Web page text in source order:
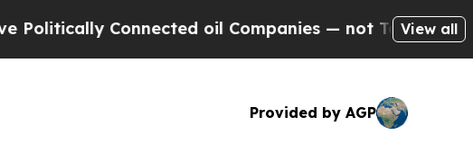
Connected oil Companies — not Taxpayers — the
View all
Provided by AGP